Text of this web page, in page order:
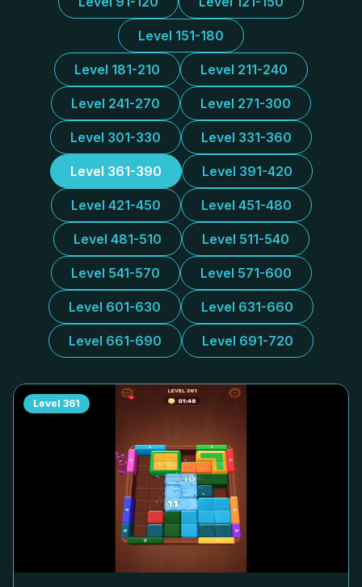
Level 151-180
Level 181-210 Level 211-240
Level 241-270 Level 271-300
Level 301-330 Level 331-360
Level 361-390 Level 391-420
Level 421-450 Level 451-480
Level 481-510 Level 511-540
Level 541-570 Level 571-600
Level 601-630 Level 631-660
Level 661-690 Level 691-720
Level 361